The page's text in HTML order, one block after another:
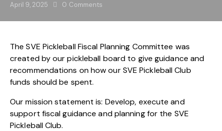
April 9, 2025 0 Comments
The SVE Pickleball Fiscal Planning Committee was
created by our pickleball board to give guidance and
recommendations on how our SVE Pickleball Club
funds should be spent.
Our mission statement is: Develop, execute and
support fiscal guidance and planning for the SVE
Pickleball Club.